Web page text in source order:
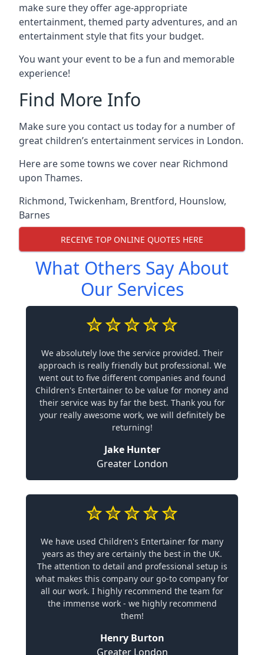
make sure they offer age-appropriate
entertainment, themed party adventures, and an
entertainment style that fits your budget.
You want your event to be a fun and memorable
experience!
Find More Info
Make sure you contact us today for a number of
great children’s entertainment services in London.
Here are some towns we cover near Richmond
upon Thames.
Richmond, Twickenham, Brentford, Hounslow,
Barnes
RECEIVE TOP ONLINE QUOTES HERE
What Others Say About
Our Services
We absolutely love the service provided. Their
approach is really friendly but professional. We
went out to five different companies and found
Children's Entertainer to be value for money and
their service was by far the best. Thank you for
your really awesome work, we will definitely be
returning!
Jake Hunter
Greater London
We have used Children's Entertainer for many
years as they are certainly the best in the UK.
The attention to detail and professional setup is
what makes this company our go-to company for
all our work. I highly recommend the team for
the immense work - we highly recommend
them!
Henry Burton
Greater London